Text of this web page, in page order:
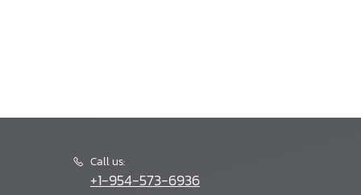
Call us:
+1-954-573-6936